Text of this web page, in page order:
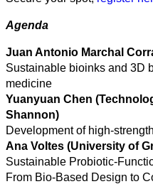
Agenda
Juan Antonio Marchal
Sustainable bioinks and 3D
medicine
Yuanyuan Chen
Shannon)
Development of high-
Ana Voltes (University of
Sustainable Probiotic-
From Bio-Based Design to